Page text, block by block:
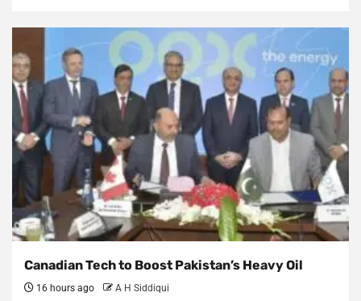
Canadian Tech to Boost Pakistan’s Heavy Oil
16 hours ago A H Siddiqui